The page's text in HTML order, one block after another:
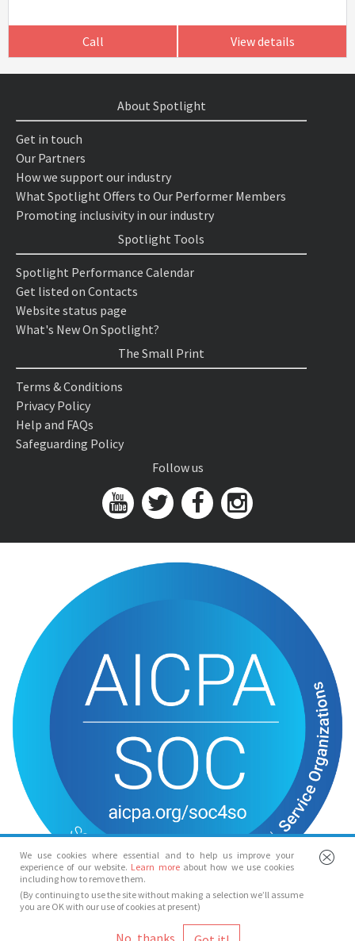
Call View details
We use cookies where essential and to help us improve your
experience of our website. Learn more about how we use cookies
including how to remove them.
(By continuing to use the site without making a selection we’ll assume
you are OK with our use of cookies at present)
No, thanks
About Spotlight
Get in touch
Our Partners
How we support our industry
What Spotlight Offers to Our Performer Members
Promoting inclusivity in our industry
Spotlight Tools
Spotlight Performance Calendar
Get listed on Contacts
Website status page
What's New On Spotlight?
The Small Print
Terms & Conditions
Privacy Policy
Help and FAQs
Safeguarding Policy
Follow us
© Spotlight 2026